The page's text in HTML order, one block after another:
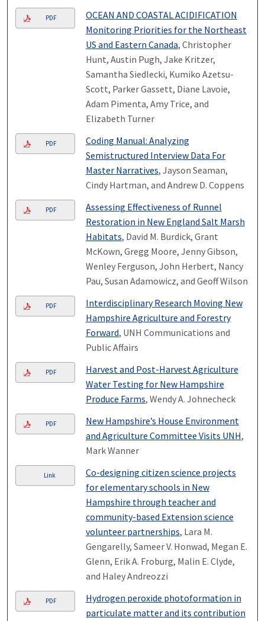
PDF
OCEAN AND COASTAL ACIDIFICATION
Monitoring Priorities for the Northeast
US and Eastern Canada, Christopher
Hunt, Austin Pugh, Jake Kritzer,
Samantha Siedlecki, Kumiko Azetsu-
Scott, Parker Gassett, Diane Lavoie,
Adam Pimenta, Amy Trice, and
Elizabeth Turner
PDF
Coding Manual: Analyzing
Semistructured Interview Data For
Master Narratives, Jayson Seaman,
Cindy Hartman, and Andrew D. Coppens
PDF
Assessing Effectiveness of Runnel
Restoration in New England Salt Marsh
Habitats, David M. Burdick, Grant
McKown, Gregg Moore, Jenny Gibson,
Wenley Ferguson, John Herbert, Nancy
Pau, Susan Adamowicz, and Geoff Wilson
PDF
Interdisciplinary Research Moving New
Hampshire Agriculture and Forestry
Forward, UNH Communications and
Public Affairs
PDF
Harvest and Post-Harvest Agriculture
Water Testing for New Hampshire
Produce Farms, Wendy A. Johnecheck
PDF
New Hampshire’s House Environment
and Agriculture Committee Visits UNH,
Mark Wanner
Link
Co-designing citizen science projects
for elementary schools in New
Hampshire through teacher and
community-based Extension science
volunteer partnerships, Lara M.
Gengarelly, Sameer V. Honwad, Megan E.
Glenn, Erik A. Froburg, Malin E. Clyde,
and Haley Andreozzi
PDF
Hydrogen peroxide photoformation in
particulate matter and its contribution